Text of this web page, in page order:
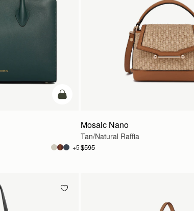
add to bag
+5
Mosaic Nano
Tan/Natural Raffia
$595